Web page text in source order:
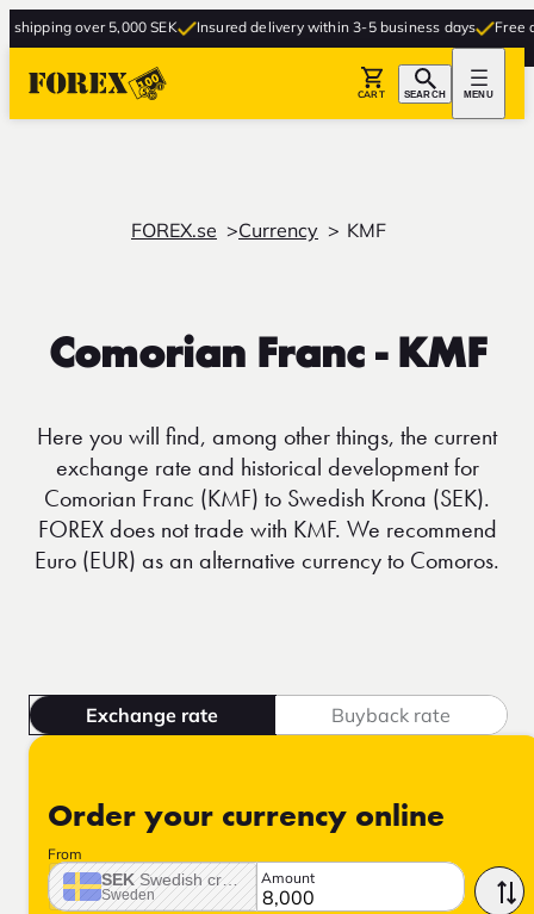
over 5,000 SEK Insured delivery within 3-5 business days Free
CART SEARCH MENU
FOREX.se Currency KMF
Comorian Franc - KMF
Here you will find, among other things, the current
exchange rate and historical development for
Comorian Franc (KMF) to Swedish Krona (SEK).
FOREX does not trade with KMF. We recommend
Euro (EUR) as an alternative currency to Comoros.
Exchange rate Buyback rate
Order your currency online
From
SEK Swedish crown
Sweden
Amount